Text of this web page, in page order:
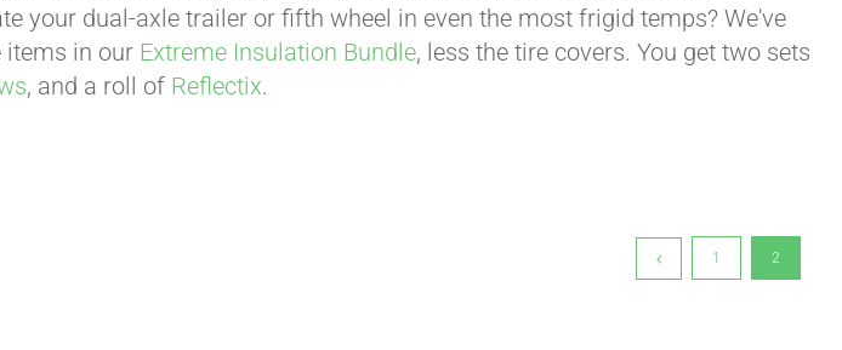
your dual-axle trailer or fifth wheel in even the most frigid temps? We've
items in our Extreme Insulation Bundle, less the tire covers. You get two sets
, and a roll of Reflectix.
1 2